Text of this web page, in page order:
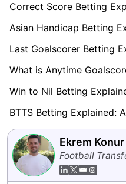
Correct Score Betting
Asian Handicap Betting
Last Goalscorer Betting
Win to Nil Betting
Ekrem Konur
Football